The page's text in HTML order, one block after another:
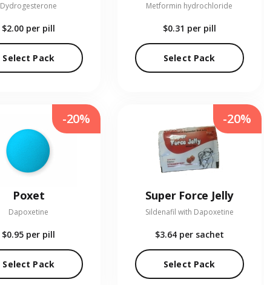
Dydrogesterone
$2.00 per pill
Select Pack
Metformin hydrochloride
$0.31 per pill
Select Pack
Poxet
Dapoxetine
$0.95 per pill
Select Pack
-20%
Super Force Jelly
Sildenafil with Dapoxetine
$3.64 per sachet
Select Pack
-20%